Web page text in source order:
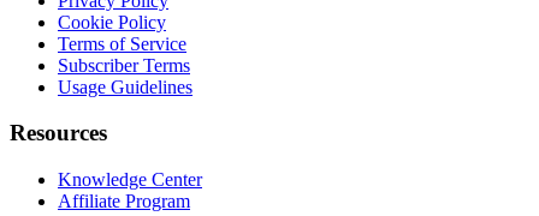
Cookie Policy
Terms of Service
Subscriber Terms
Usage Guidelines
Resources
Knowledge Center
Affiliate Program